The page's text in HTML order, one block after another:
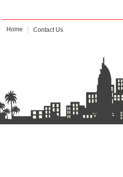
Home Contact Us